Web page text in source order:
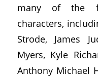
many of the
characters,
Strode, James
Myers, Kyle
Anthony Michael